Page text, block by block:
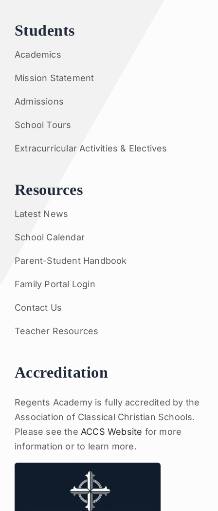
Students
Academics
Mission Statement
Admissions
School Tours
Extracurricular Activities & Electives
Resources
Latest News
School Calendar
Parent-Student Handbook
Family Portal Login
Contact Us
Teacher Resources
Accreditation
Regents Academy is fully accredited by the
Association of Classical Christian Schools.
Please see the ACCS Website for more
information or to learn more.